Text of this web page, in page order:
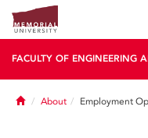
FACULTY OF ENGINEERING
HomeAbout Employment